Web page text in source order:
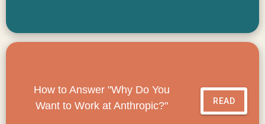
How to Answer "Why Do You
Want to Work at Anthropic?"
READ